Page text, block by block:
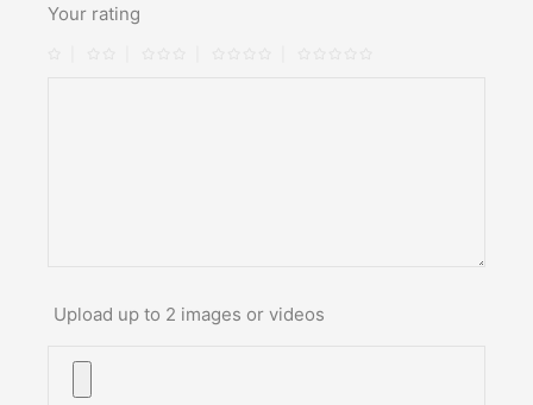
Your rating
Upload up to 2 images or videos